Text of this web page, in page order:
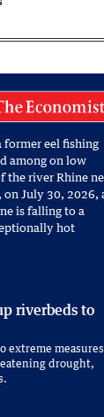
riverbeds to
extreme measures
drought,